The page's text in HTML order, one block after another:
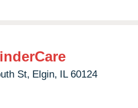
St, Elgin, IL 60124